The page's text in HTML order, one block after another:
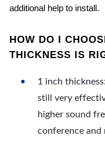
additional help to install.
HOW DO I
THICKNESS IS
1 inch
still very
higher sound
conference and